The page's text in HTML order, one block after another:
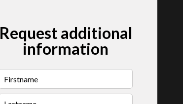
Request additional
information